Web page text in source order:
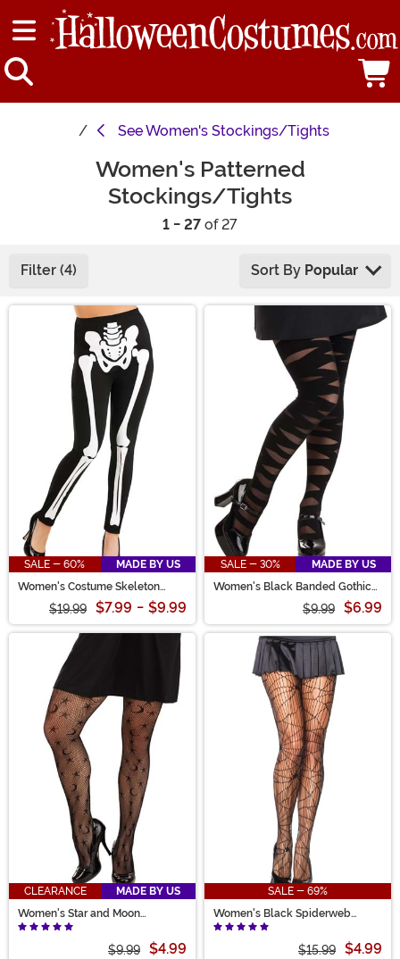
SeeWomen's Stockings/Tights
Women's Patterned
Stockings/Tights
1 - 27 of 27
Filter (4) Sort By Popular
Main Content
SALE - 60%
MADE BY US
Women's Costume Skeleton
$19.99 $7.99 - $9.99
SALE - 30%
MADE BY US
Women's Black Banded Gothic
$9.99 $6.99
CLEARANCE
MADE BY US
Women's Star and Moon
Costume Tights
$9.99 $4.99
SALE - 69%
Women's Black Spiderweb
Tights
$15.99 $4.99